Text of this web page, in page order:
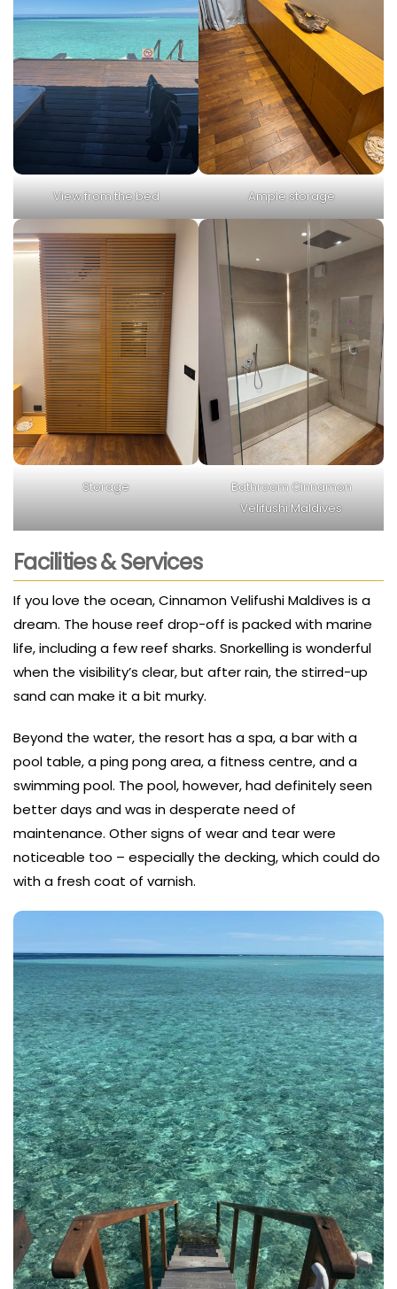
View from the bed Ample storage
Storage
Bathroom Cinnamon
Velifushi Maldives
Facilities & Services
If you love the ocean, Cinnamon Velifushi Maldives is a
dream. The house reef drop-off is packed with marine
life, including a few reef sharks. Snorkelling is wonderful
when the visibility’s clear, but after rain, the stirred-up
sand can make it a bit murky.
Beyond the water, the resort has a spa, a bar with a
pool table, a ping pong area, a fitness centre, and a
swimming pool. The pool, however, had definitely seen
better days and was in desperate need of
maintenance. Other signs of wear and tear were
noticeable too – especially the decking, which could do
with a fresh coat of varnish.